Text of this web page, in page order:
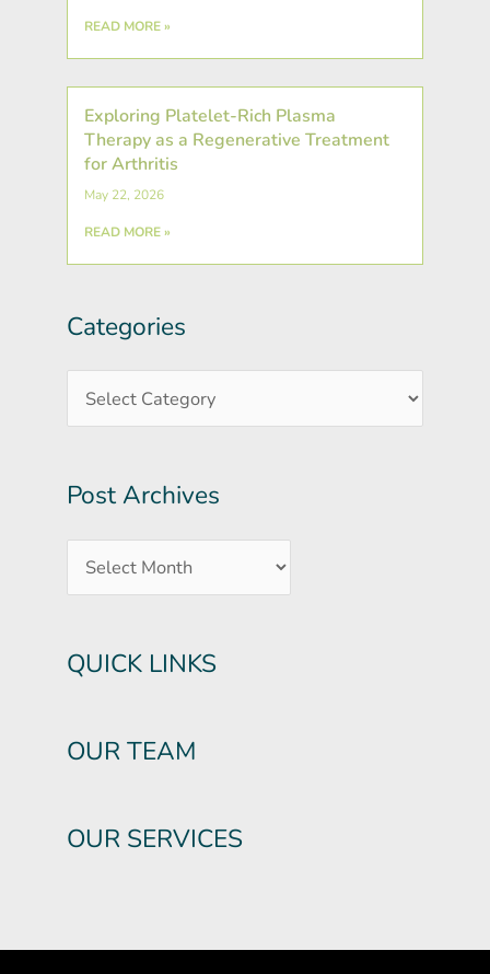
READ MORE »
Exploring Platelet-Rich Plasma
Therapy as a Regenerative Treatment
for Arthritis
May 22, 2026
READ MORE »
Categories
Post Archives
Archives
QUICK LINKS
OUR TEAM
OUR SERVICES